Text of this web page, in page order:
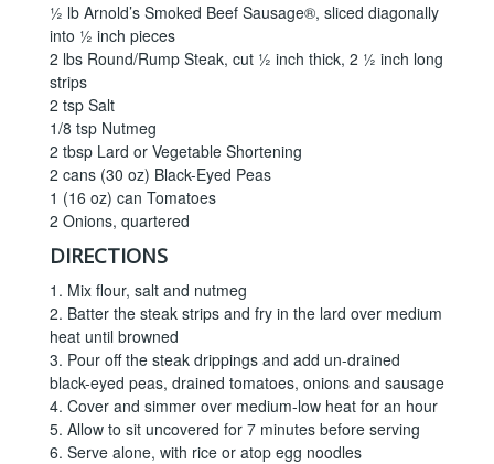
½ lb Arnold’s Smoked Beef Sausage®, sliced diagonally
into ½ inch pieces
2 lbs Round/Rump Steak, cut ½ inch thick, 2 ½ inch long
strips
2 tsp Salt
1/8 tsp Nutmeg
2 tbsp Lard or Vegetable Shortening
2 cans (30 oz) Black-Eyed Peas
1 (16 oz) can Tomatoes
2 Onions, quartered
DIRECTIONS
1. Mix flour, salt and nutmeg
2. Batter the steak strips and fry in the lard over medium
heat until browned
3. Pour off the steak drippings and add un-drained
black-eyed peas, drained tomatoes, onions and sausage
4. Cover and simmer over medium-low heat for an hour
5. Allow to sit uncovered for 7 minutes before serving
6. Serve alone, with rice or atop egg noodles